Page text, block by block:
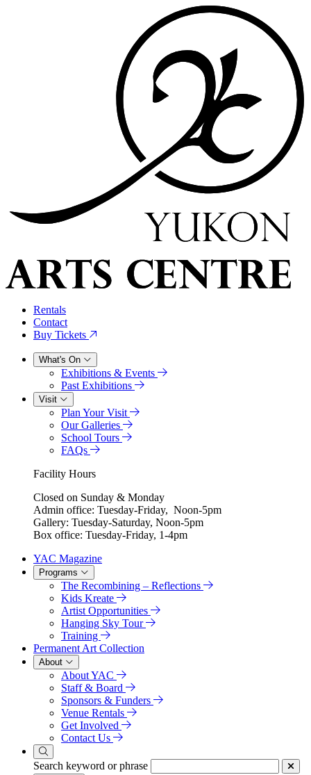
Rentals
Contact
Buy Tickets
What's On
Exhibitions & Events
Past Exhibitions
Visit
Plan Your Visit
Our Galleries
School Tours
FAQs
Facility Hours
Closed on Sunday & Monday
Admin office: Tuesday-Friday, Noon-5pm
Gallery: Tuesday-Saturday, Noon-5pm
Box office: Tuesday-Friday, 1-4pm
YAC Magazine
Programs
The Recombining – Reflections
Kids Kreate
Artist Opportunities
Hanging Sky Tour
Training
Permanent Art Collection
About
About YAC
Staff & Board
Sponsors & Funders
Venue Rentals
Get Involved
Contact Us
Search keyword or phrase